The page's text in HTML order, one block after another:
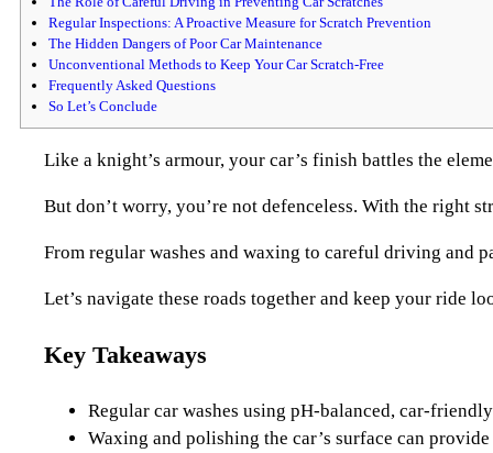
Regular Inspections: A Proactive Measure for Scratch Prevention
The Hidden Dangers of Poor Car Maintenance
Unconventional Methods to Keep Your Car Scratch-Free
Frequently Asked Questions
So Let’s Conclude
Like a knight’s armour, your car’s finish battles the
But don’t worry, you’re not defenceless. With the right
From regular washes and waxing to careful driving and
Let’s navigate these roads together and keep your ride
Key Takeaways
Regular car washes using pH-balanced, car-
Waxing and polishing the car’s surface can